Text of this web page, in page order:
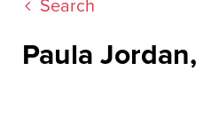
Search
Paula